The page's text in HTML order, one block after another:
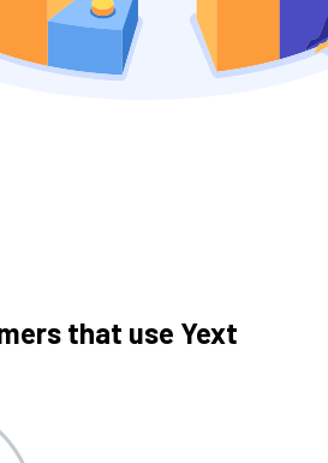
that use Yext